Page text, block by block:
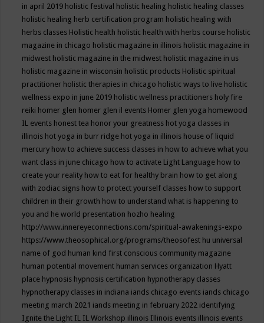
in april 2019 holistic festival holistic healing holistic healing classes
holistic healing herb certification program holistic healing with
herbs classes Holistic health holistic health with herbs course holistic
magazine in chicago holistic magazine in illinois holistic magazine in
midwest holistic magazine in the midwest holistic magazine in us
holistic magazine in wisconsin holistic products Holistic spiritual
practitioner holistic therapies in chicago holistic ways to live holistic
wellness expo in june 2019 holistic wellness practitioners holy fire
reiki homer glen homer glen il events Homer glen yoga homewood
IL events honest tea honor your greatness hot yoga classes in
illinois hot yoga in burr ridge hot yoga in illinois house of liquid
mercury how to achieve success classes in how to achieve what you
want class in june chicago how to activate Light Language how to
create your reality how to eat for healthy brain how to get along
with zodiac signs how to protect yourself classes how to support
children in their growth how to understand what is happening to
you and he world presentation hozho healing
http://www.innereyeconnections.com/spiritual-awakenings-expo
https://www.theosophical.org/programs/theosofest hu universal
name of god human kind first conscious community magazine
human potential movement human services organization Hyatt
place hypnosis hypnosis certification hypnotherapy classes
hypnotherapy classes in indiana iands chicago events iands chicago
meeting march 2021 iands meeting in february 2022 identifying
Ignite the Light IL IL Workshop illinois Illinois events illinois events